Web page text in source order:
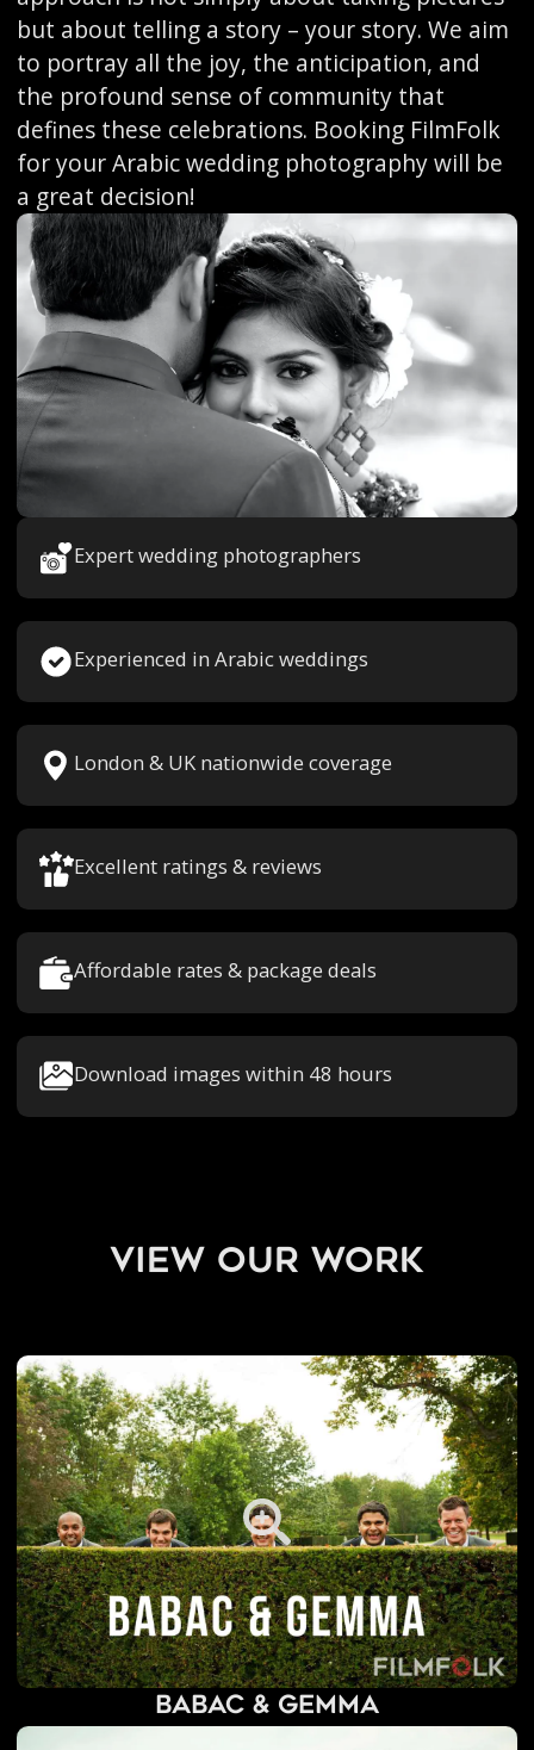
but about telling a story – your story. We aim
to portray all the joy, the anticipation, and
the profound sense of community that
defines these celebrations. Booking FilmFolk
for your Arabic wedding photography will be
a great decision!
Expert wedding photographers
Experienced in Arabic weddings
London & UK nationwide coverage
Excellent ratings & reviews
Affordable rates & package deals
Download images within 48 hours
view our work
Babac & Gemma